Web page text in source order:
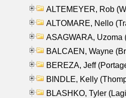
ALTEMEYER, Rob
ALTOMARE, Nello
ASAGWARA, Uzoma
BALCAEN, Wayne
BEREZA, Jeff
BINDLE, Kelly
BLASHKO, Tyler